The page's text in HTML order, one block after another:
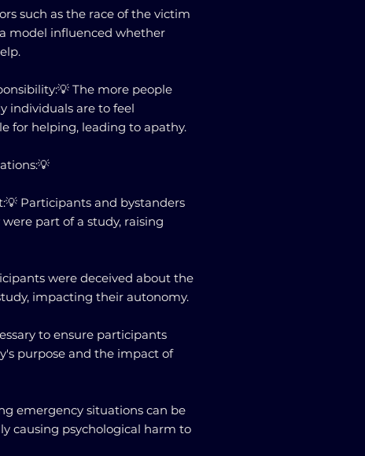
such as the race of the victim
model influenced whether
The more people
individuals are to feel
for helping, leading to apathy.
Participants and bystanders
part of a study, raising
were deceived about the
impacting their autonomy.
to ensure participants
purpose and the impact of
emergency situations can be
causing psychological harm to